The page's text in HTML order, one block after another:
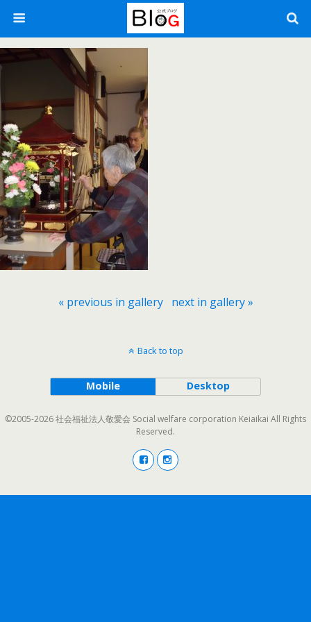
« previous in gallery next in gallery »
Back to top
Mobile Desktop
©2005-2026 社会福祉法人敬愛会 Social welfare corporation Keiaikai All Rights
Reserved.